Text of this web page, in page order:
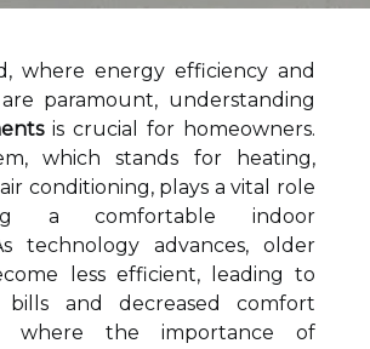
where energy efficiency and
paramount, understanding
is crucial for homeowners.
which stands for heating,
conditioning, plays a vital role
a comfortable indoor
technology advances, older
less efficient, leading to
bills and decreased comfort
where the importance of